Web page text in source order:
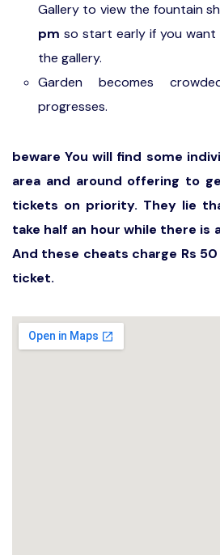
Gallery to view the fountain
pm so start early if you
the gallery.
Garden becomes
progresses.
beware You will find some
area and around offering to
tickets on priority. They lie
take half an hour while there is
And these cheats charge Rs
ticket.